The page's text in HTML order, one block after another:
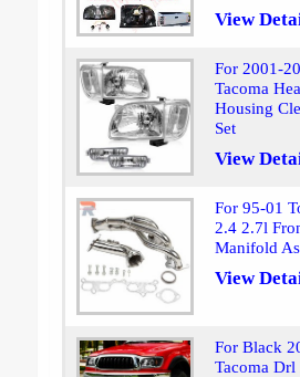
View
For 2001-
Tacoma
Housing
Set
View
For 95-01
2.4 2.7l
Manifold
View
For Black
Tacoma